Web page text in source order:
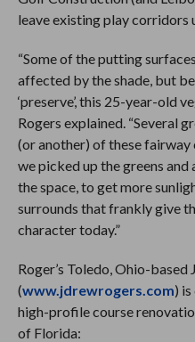
leave existing play corridors
“Some of the putting
affected by the shade, but
‘preserve’, this 25-year-old
Rogers explained. “Several
(or another) of these fairway
we picked up the greens
the space, to get more
surrounds that frankly give
character today.”
Roger’s Toledo, Ohio-based
(www.jdrewrogers.com)
high-profile course
of Florida: